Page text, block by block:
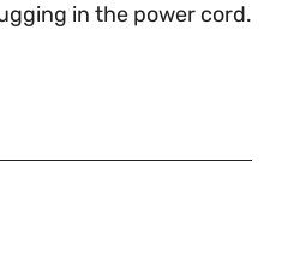
in the power cord.